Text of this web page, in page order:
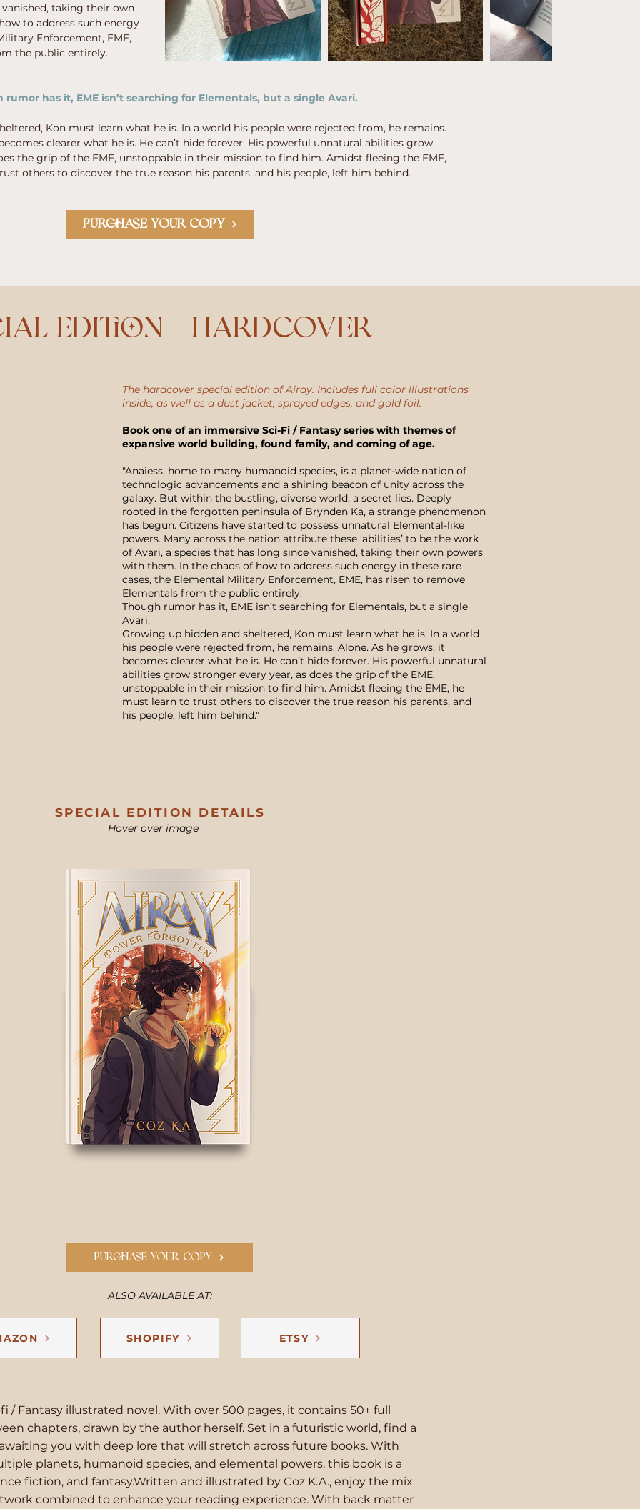
taking their own
to address such energy
Enforcement, EME,
the public entirely.
rumor has it, EME isn’t searching for Elementals, but a single Avari.
Kon must learn what he is. In a world his people were rejected from, he remains.
clearer what he is. He can’t hide forever. His powerful unnatural abilities grow
the grip of the EME, unstoppable in their mission to find him. Amidst fleeing the EME,
others to discover the true reason his parents, and his people, left him behind.
PURCHASE YOUR COPY
Edition - Hardcover
The hardcover special edition of Airay. Includes full color illustrations
inside, as well as a dust jacket, sprayed edges, and gold foil.
Book one of an immersive Sci-Fi / Fantasy series with themes of
expansive world building, found family, and coming of age.
"Anaiess, home to many humanoid species, is a planet-wide nation of
technologic advancements and a shining beacon of unity across the
galaxy. But within the bustling, diverse world, a secret lies. Deeply
rooted in the forgotten peninsula of Brynden Ka, a strange phenomenon
has begun. Citizens have started to possess unnatural Elemental-like
powers. Many across the nation attribute these ‘abilities’ to be the work
of Avari, a species that has long since vanished, taking their own powers
with them. In the chaos of how to address such energy in these rare
cases, the Elemental Military Enforcement, EME, has risen to remove
Elementals from the public entirely.
Though rumor has it, EME isn’t searching for Elementals, but a single
Avari.
Growing up hidden and sheltered, Kon must learn what he is. In a world
his people were rejected from, he remains. Alone. As he grows, it
becomes clearer what he is. He can’t hide forever. His powerful unnatural
abilities grow stronger every year, as does the grip of the EME,
unstoppable in their mission to find him. Amidst fleeing the EME, he
must learn to trust others to discover the true reason his parents, and
his people, left him behind."
SPECIAL EDITION DETAILS
Hover over image
PURCHASE YOUR COPY
ALSO AVAILABLE AT:
SHOPIFY ETSY
fi / Fantasy illustrated novel. With over 500 pages, it contains 50+ full
chapters, drawn by the author herself. Set in a futuristic world, find a
you with deep lore that will stretch across future books. With
planets, humanoid species, and elemental powers, this book is a
fiction, and fantasy.Written and illustrated by Coz K.A., enjoy the mix
combined to enhance your reading experience. With back matter